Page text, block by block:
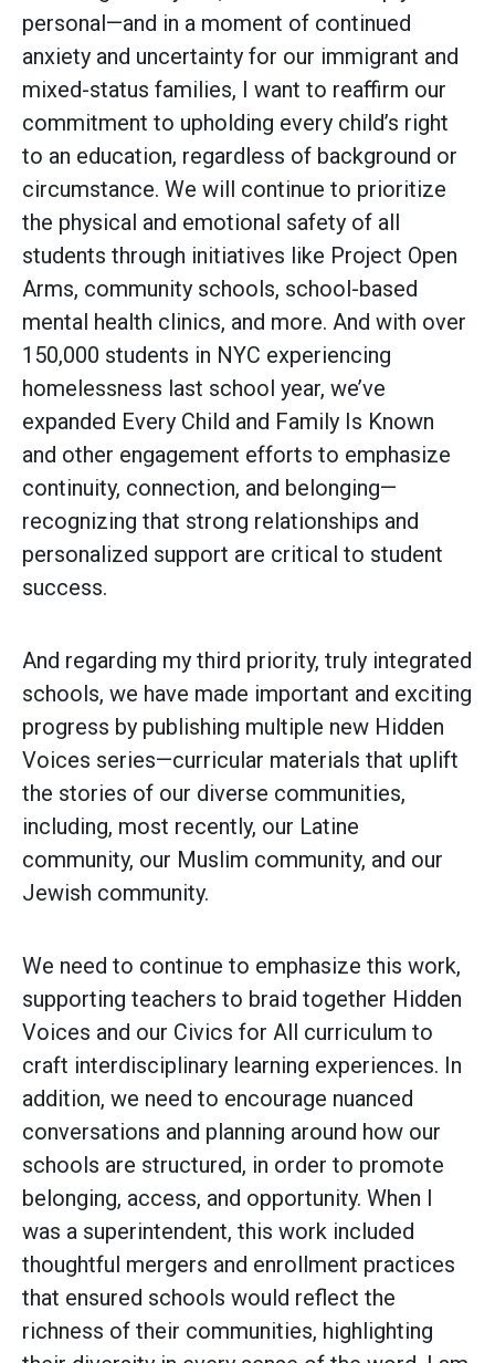
personal—and in a moment of continued
anxiety and uncertainty for our immigrant and
mixed-status families, I want to reaffirm our
commitment to upholding every child’s right
to an education, regardless of background or
circumstance. We will continue to prioritize
the physical and emotional safety of all
students through initiatives like Project Open
Arms, community schools, school-based
mental health clinics, and more. And with over
150,000 students in NYC experiencing
homelessness last school year, we’ve
expanded Every Child and Family Is Known
and other engagement efforts to emphasize
continuity, connection, and belonging—
recognizing that strong relationships and
personalized support are critical to student
success.
And regarding my third priority, truly integrated
schools, we have made important and exciting
progress by publishing multiple new Hidden
Voices series—curricular materials that uplift
the stories of our diverse communities,
including, most recently, our Latine
community, our Muslim community, and our
Jewish community.
We need to continue to emphasize this work,
supporting teachers to braid together Hidden
Voices and our Civics for All curriculum to
craft interdisciplinary learning experiences. In
addition, we need to encourage nuanced
conversations and planning around how our
schools are structured, in order to promote
belonging, access, and opportunity. When I
was a superintendent, this work included
thoughtful mergers and enrollment practices
that ensured schools would reflect the
richness of their communities, highlighting